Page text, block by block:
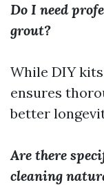
Do I need
grout?
While DIY
ensures
better
Are there
cleaning